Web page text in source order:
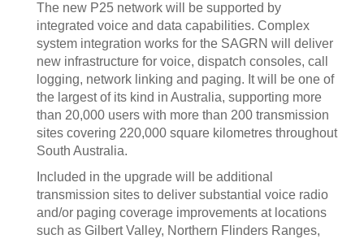
The new P25 network will be supported by
integrated voice and data capabilities. Complex
system integration works for the SAGRN will deliver
new infrastructure for voice, dispatch consoles, call
logging, network linking and paging. It will be one of
the largest of its kind in Australia, supporting more
than 20,000 users with more than 200 transmission
sites covering 220,000 square kilometres throughout
South Australia.
Included in the upgrade will be additional
transmission sites to deliver substantial voice radio
and/or paging coverage improvements at locations
such as Gilbert Valley, Northern Flinders Ranges,